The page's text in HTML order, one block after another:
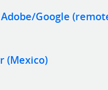
Google
(Mexico)